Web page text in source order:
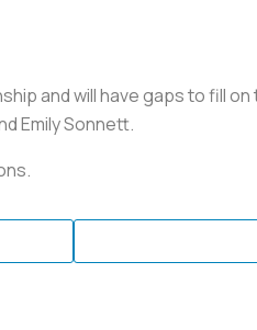
and will have gaps to fill
Emily Sonnett.